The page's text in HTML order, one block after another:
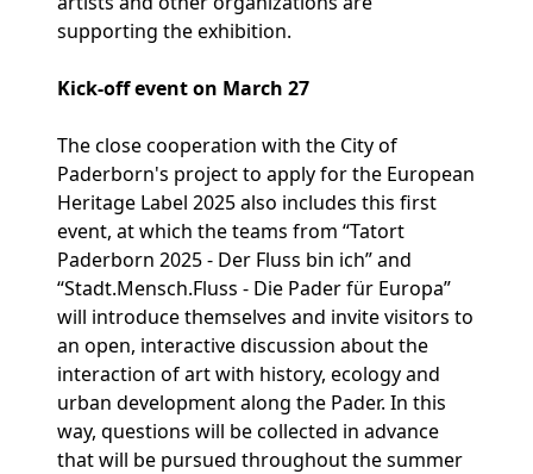
supporting the exhibition.
Kick-off event on March 27
The close cooperation with the City of
Paderborn's project to apply for the European
Heritage Label 2025 also includes this first
event, at which the teams from “Tatort
Paderborn 2025 - Der Fluss bin ich” and
“Stadt.Mensch.Fluss - Die Pader für Europa”
will introduce themselves and invite visitors to
an open, interactive discussion about the
interaction of art with history, ecology and
urban development along the Pader. In this
way, questions will be collected in advance
that will be pursued throughout the summer